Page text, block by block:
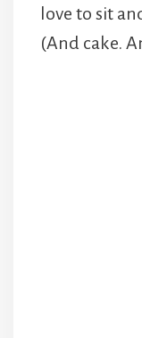
love to sit
(And cake.